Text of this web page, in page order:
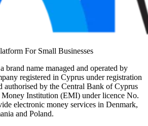
For Small Businesses
brand name managed and operated by
registered in Cyprus under registration
authorised by the Central Bank of Cyprus
Institution (EMI) under licence No.
electronic money services in Denmark,
and Poland.